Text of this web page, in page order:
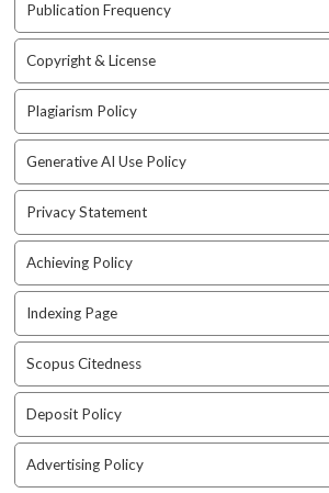
a
i
n
_
n
a
v
i
g
i
o
n
#
#
#
#
p
l
u
Publication Frequency
Copyright & License
Plagiarism Policy
Generative AI Use Policy
Privacy Statement
Achieving Policy
Indexing Page
Scopus Citedness
Deposit Policy
Advertising Policy